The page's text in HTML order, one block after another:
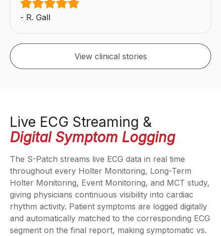
- R. Gall
View clinical stories
Live ECG Streaming &
Digital Symptom Logging
The S-Patch streams live ECG data in real time
throughout every Holter Monitoring, Long-Term
Holter Monitoring, Event Monitoring, and MCT study,
giving physicians continuous visibility into cardiac
rhythm activity. Patient symptoms are logged digitally
and automatically matched to the corresponding ECG
segment on the final report, making symptomatic vs.